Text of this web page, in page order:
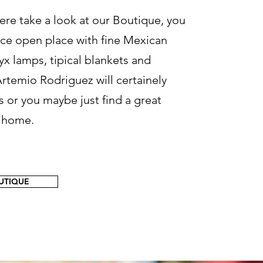
take a look at our Boutique, you
open place with fine Mexican
lamps, tipical blankets and
Rodriguez will certainely
or you maybe just find a great